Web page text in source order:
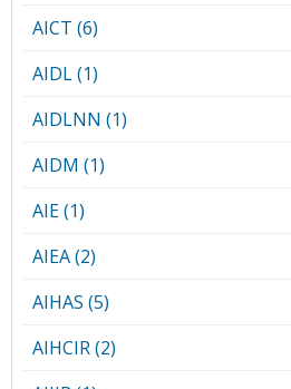
AICT (6)
AIDL (1)
AIDLNN (1)
AIDM (1)
AIE (1)
AIEA (2)
AIHAS (5)
AIHCIR (2)